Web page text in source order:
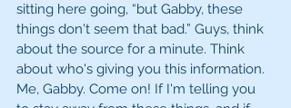
sitting here going, “but Gabby, these
things don't seem that bad.” Guys, think
about the source for a minute. Think
about who's giving you this information.
Me, Gabby. Come on! If I'm telling you